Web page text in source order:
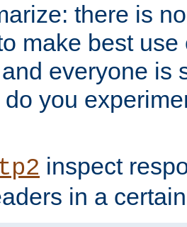
there is
make best
everyone is
you
inspect
in a